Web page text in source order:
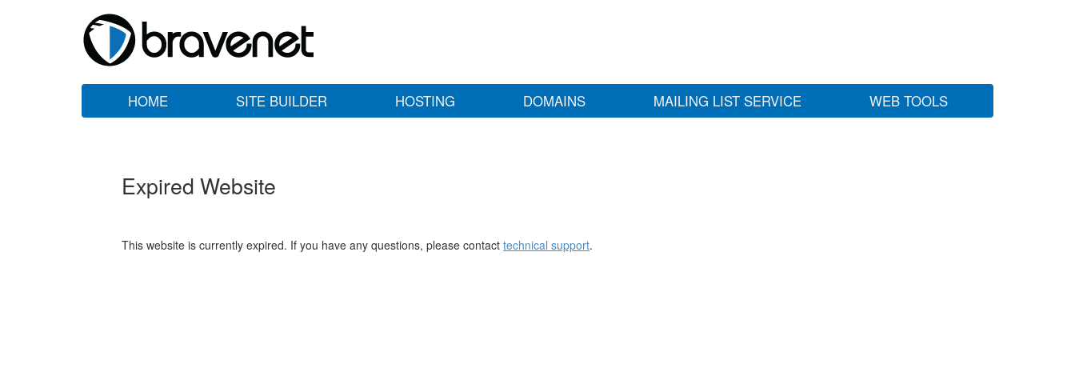
HOME SITE BUILDER HOSTING DOMAINS MAILING LIST SERVICE WEB TOOLS
Expired Website
This website is currently expired. If you have any questions, please contact technical support.